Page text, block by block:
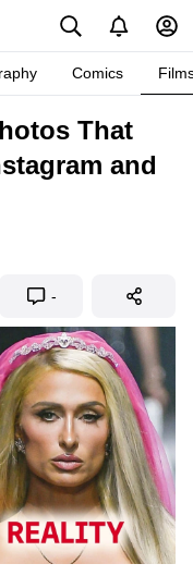
Comics
That
and
-